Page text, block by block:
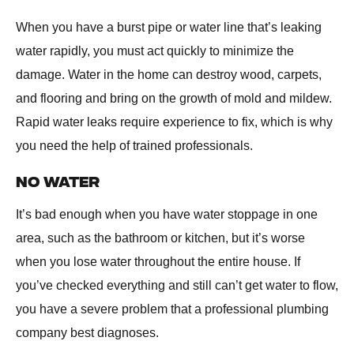
When you have a burst pipe or water line that’s leaking
water rapidly, you must act quickly to minimize the
damage. Water in the home can destroy wood, carpets,
and flooring and bring on the growth of mold and mildew.
Rapid water leaks require experience to fix, which is why
you need the help of trained professionals.
NO WATER
It’s bad enough when you have water stoppage in one
area, such as the bathroom or kitchen, but it’s worse
when you lose water throughout the entire house. If
you’ve checked everything and still can’t get water to flow,
you have a severe problem that a professional plumbing
company best diagnoses.